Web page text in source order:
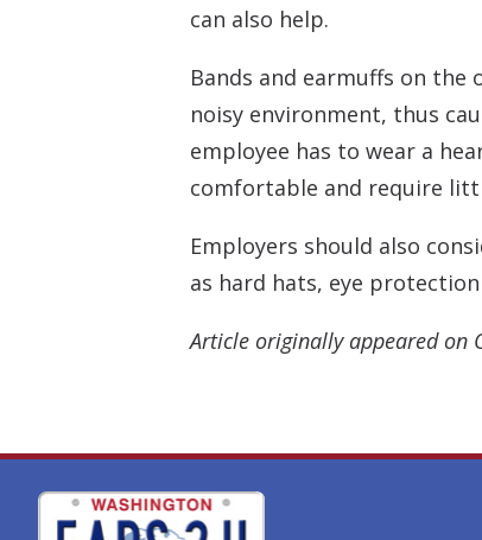
can also help.
Bands and earmuffs on
noisy environment, thus
employee has to wear a
comfortable and require
Employers should also
as hard hats, eye
Article originally appeared on